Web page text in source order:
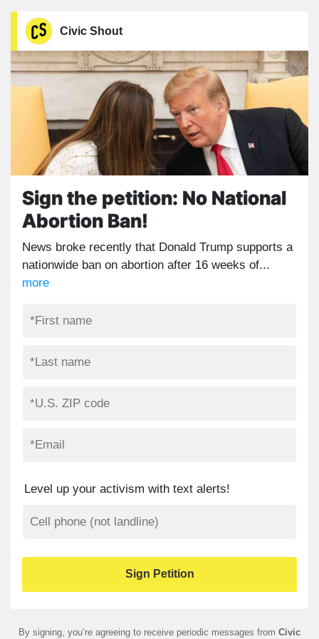
Civic Shout
Sign the petition: No National
Abortion Ban!
News broke recently that Donald Trump supports a
nationwide ban on abortion after 16 weeks of...
more
Level up your activism with text alerts!
By signing, you’re agreeing to receive periodic messages from Civic